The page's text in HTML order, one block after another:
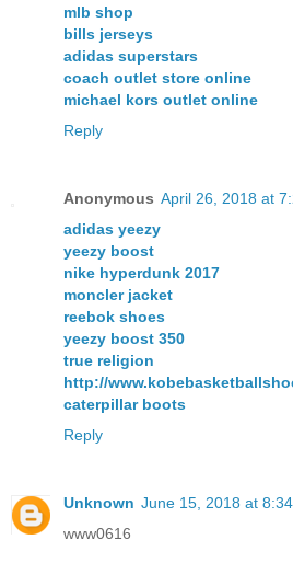
mlb shop
bills jerseys
adidas superstars
coach outlet store online
michael kors outlet online
Reply
Anonymous April 26, 2018 at
adidas yeezy
yeezy boost
nike hyperdunk 2017
moncler jacket
reebok shoes
yeezy boost 350
true religion
http://
caterpillar boots
Reply
Unknown June 15, 2018 at
www0616